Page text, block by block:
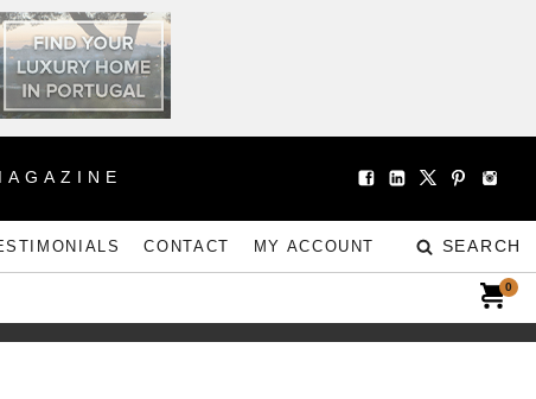
CONTACT MY ACCOUNT SEARCH
0